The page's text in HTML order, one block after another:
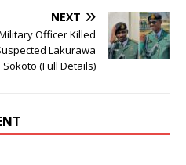
NEXT
Officer Killed
Lakurawa
(Full Details)